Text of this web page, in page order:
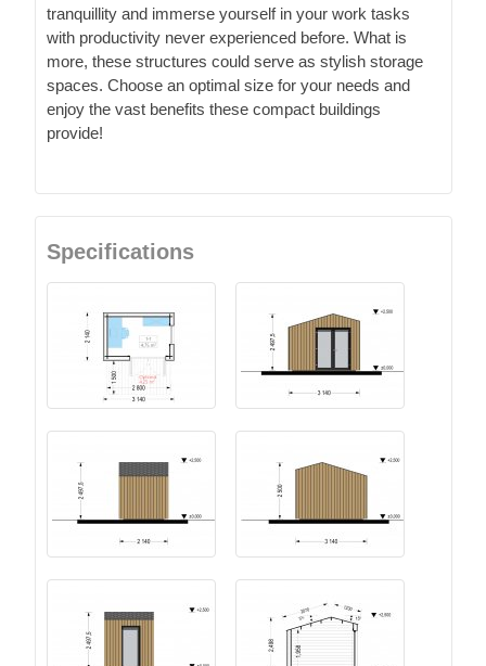
tranquillity and immerse yourself in your work tasks
with productivity never experienced before. What is
more, these structures could serve as stylish storage
spaces. Choose an optimal size for your needs and
enjoy the vast benefits these compact buildings
provide!
Specifications